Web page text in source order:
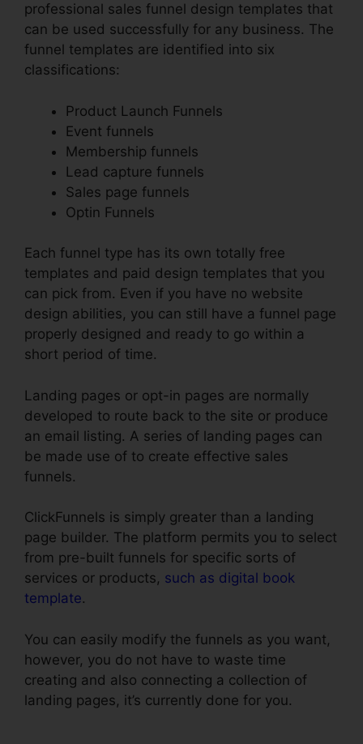
professional sales funnel design templates that
can be used successfully for any business. The
funnel templates are identified into six
classifications:
Product Launch Funnels
Event funnels
Membership funnels
Lead capture funnels
Sales page funnels
Optin Funnels
Each funnel type has its own totally free
templates and paid design templates that you
can pick from. Even if you have no website
design abilities, you can still have a funnel page
properly designed and ready to go within a
short period of time.
Landing pages or opt-in pages are normally
developed to route back to the site or produce
an email listing. A series of landing pages can
be made use of to create effective sales
funnels.
ClickFunnels is simply greater than a landing
page builder. The platform permits you to select
from pre-built funnels for specific sorts of
services or products, such as digital book
template.
You can easily modify the funnels as you want,
however, you do not have to waste time
creating and also connecting a collection of
landing pages, it’s currently done for you.